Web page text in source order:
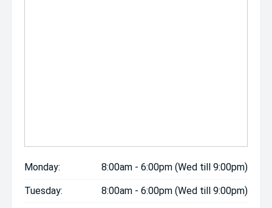
Monday: 8:00am - 6:00pm (Wed till 9:00pm)
Tuesday: 8:00am - 6:00pm (Wed till 9:00pm)